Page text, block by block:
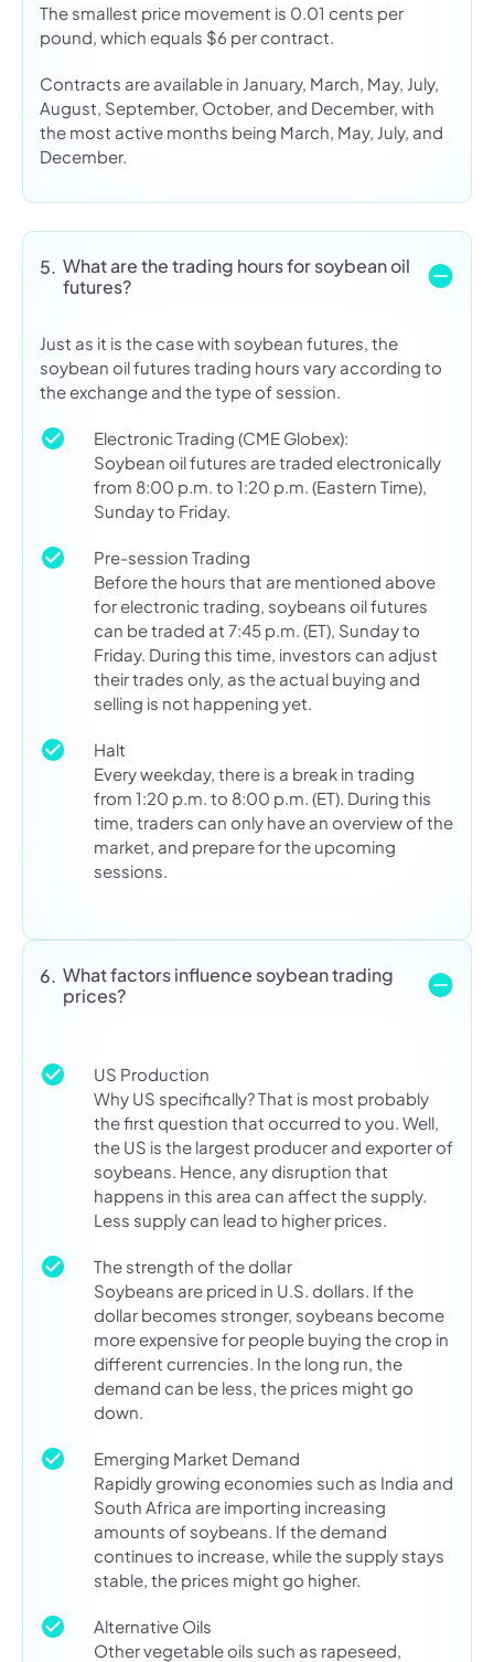
The smallest price movement is 0.01 cents per
pound, which equals $6 per contract.
Contracts are available in January, March, May, July,
August, September, October, and December, with
the most active months being March, May, July, and
December.
5. What are the trading hours for soybean oil
futures?
Just as it is the case with soybean futures, the
soybean oil futures trading hours vary according to
the exchange and the type of session.
Electronic Trading (CME Globex):
Soybean oil futures are traded electronically
from 8:00 p.m. to 1:20 p.m. (Eastern Time),
Sunday to Friday.
Pre-session Trading
Before the hours that are mentioned above
for electronic trading, soybeans oil futures
can be traded at 7:45 p.m. (ET), Sunday to
Friday. During this time, investors can adjust
their trades only, as the actual buying and
selling is not happening yet.
Halt
Every weekday, there is a break in trading
from 1:20 p.m. to 8:00 p.m. (ET). During this
time, traders can only have an overview of the
market, and prepare for the upcoming
sessions.
6. What factors influence soybean trading
prices?
US Production
Why US specifically? That is most probably
the first question that occurred to you. Well,
the US is the largest producer and exporter of
soybeans. Hence, any disruption that
happens in this area can affect the supply.
Less supply can lead to higher prices.
The strength of the dollar
Soybeans are priced in U.S. dollars. If the
dollar becomes stronger, soybeans become
more expensive for people buying the crop in
different currencies. In the long run, the
demand can be less, the prices might go
down.
Emerging Market Demand
Rapidly growing economies such as India and
South Africa are importing increasing
amounts of soybeans. If the demand
continues to increase, while the supply stays
stable, the prices might go higher.
Alternative Oils
Other vegetable oils such as rapeseed,